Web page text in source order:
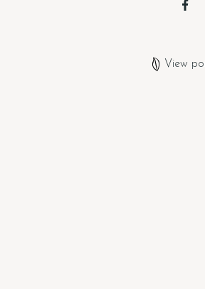
View